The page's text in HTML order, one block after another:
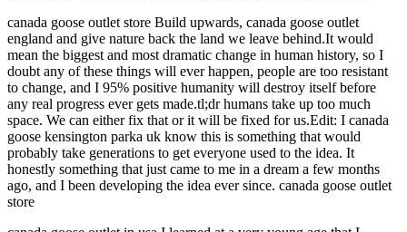
canada goose outlet store Build upwards, canada goose outlet
england and give nature back the land we leave behind.It would
mean the biggest and most dramatic change in human history, so I
doubt any of these things will ever happen, people are too resistant
to change, and I 95% positive humanity will destroy itself before
any real progress ever gets made.tl;dr humans take up too much
space. We can either fix that or it will be fixed for us.Edit: I canada
goose kensington parka uk know this is something that would
probably take generations to get everyone used to the idea. It
honestly something that just came to me in a dream a few months
ago, and I been developing the idea ever since. canada goose outlet
store